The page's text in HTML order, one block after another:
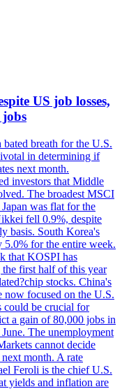
US job losses,
jobs
breath for the U.S.
in determining if
next month.
investors that Middle
The broadest MSCI
was flat for the
fell 0.9%, despite
basis. South Korea's
for the entire week.
that KOSPI has
first half of this year
stocks. China's
now focused on the U.S.
could be crucial for
a gain of 80,000 jobs in
The unemployment
cannot decide
month. A rate
Feroli is the chief U.S.
yields and inflation are